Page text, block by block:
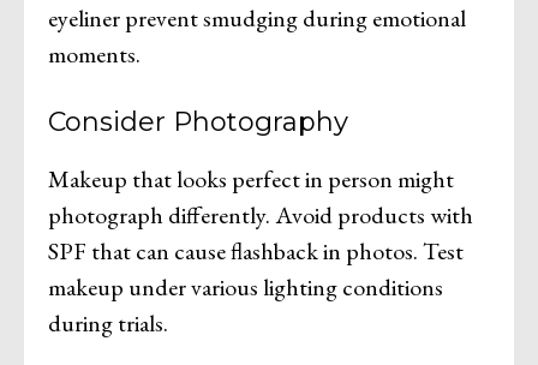
eyeliner prevent smudging during emotional
moments.
Consider Photography
Makeup that looks perfect in person might
photograph differently. Avoid products with
SPF that can cause flashback in photos. Test
makeup under various lighting conditions
during trials.